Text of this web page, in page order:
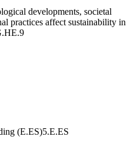
developments, societal
practices affect sustainability in
(E.ES)5.E.ES